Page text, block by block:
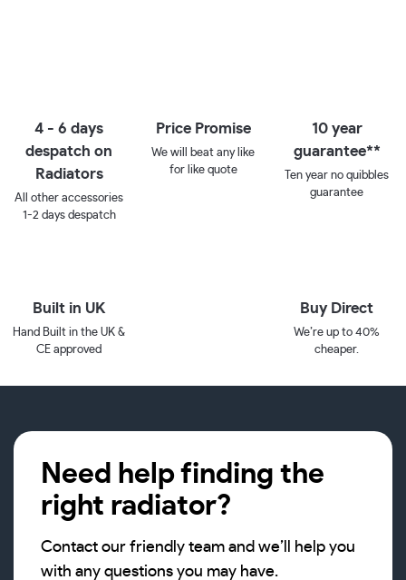
4 - 6 days
despatch on
Radiators
All other accessories
1-2 days despatch
Price Promise
We will beat any like
for like quote
10 year
guarantee**
Ten year no quibbles
guarantee
Built in UK
Hand Built in the UK &
CE approved
Buy Direct
We’re up to 40%
cheaper.
Need help finding the
right radiator?
Contact our friendly team and we’ll help you
with any questions you may have.